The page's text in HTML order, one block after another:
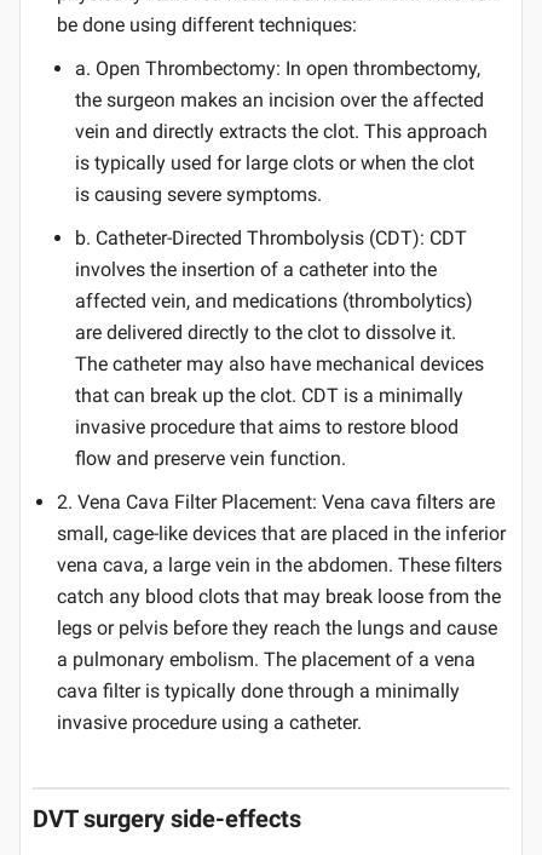
be done using different techniques:
a. Open Thrombectomy: In open thrombectomy,
the surgeon makes an incision over the affected
vein and directly extracts the clot. This approach
is typically used for large clots or when the clot
is causing severe symptoms.
b. Catheter-Directed Thrombolysis (CDT): CDT
involves the insertion of a catheter into the
affected vein, and medications (thrombolytics)
are delivered directly to the clot to dissolve it.
The catheter may also have mechanical devices
that can break up the clot. CDT is a minimally
invasive procedure that aims to restore blood
flow and preserve vein function.
2. Vena Cava Filter Placement: Vena cava filters are
small, cage-like devices that are placed in the inferior
vena cava, a large vein in the abdomen. These filters
catch any blood clots that may break loose from the
legs or pelvis before they reach the lungs and cause
a pulmonary embolism. The placement of a vena
cava filter is typically done through a minimally
invasive procedure using a catheter.
DVT surgery side-effects